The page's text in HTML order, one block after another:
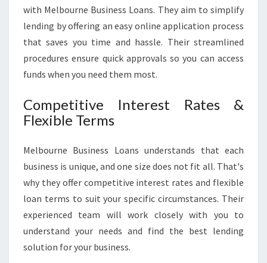
with Melbourne Business Loans. They aim to simplify
lending by offering an easy online application process
that saves you time and hassle. Their streamlined
procedures ensure quick approvals so you can access
funds when you need them most.
Competitive Interest Rates &
Flexible Terms
Melbourne Business Loans understands that each
business is unique, and one size does not fit all. That's
why they offer competitive interest rates and flexible
loan terms to suit your specific circumstances. Their
experienced team will work closely with you to
understand your needs and find the best lending
solution for your business.